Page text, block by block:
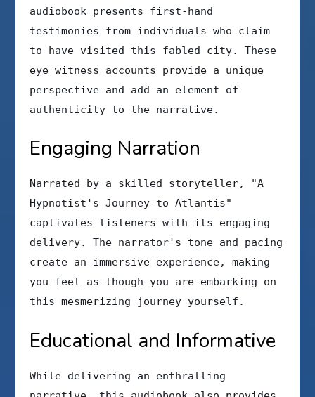
audiobook presents first-hand
testimonies from individuals who claim
to have visited this fabled city. These
eye witness accounts provide a unique
perspective and add an element of
authenticity to the narrative.
Engaging Narration
Narrated by a skilled storyteller, "A
Hypnotist's Journey to Atlantis"
captivates listeners with its engaging
delivery. The narrator's tone and pacing
create an immersive experience, making
you feel as though you are embarking on
this mesmerizing journey yourself.
Educational and Informative
While delivering an enthralling